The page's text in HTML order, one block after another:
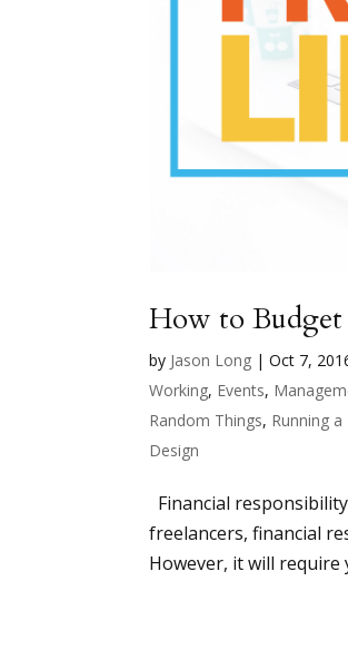
How to
by Jason Long |Oct 7,
Working, Events,
Random Things, Running a
Design
Financial
freelancers, financial
However, it will require